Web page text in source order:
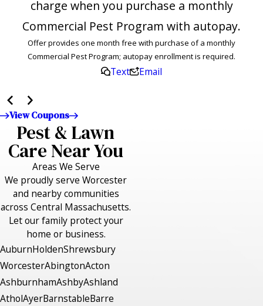
charge when you purchase a monthly
Commercial Pest Program with autopay.
Offer provides one month free with purchase of a monthly
Commercial Pest Program; autopay enrollment is required.
Text Email
View Coupons
Pest & Lawn
Care Near You
Areas We Serve
We proudly serve Worcester
and nearby communities
across Central Massachusetts.
Let our family protect your
home or business.
AuburnHoldenShrewsbury
WorcesterAbingtonActon
AshburnhamAshbyAshland
AtholAyerBarnstableBarre